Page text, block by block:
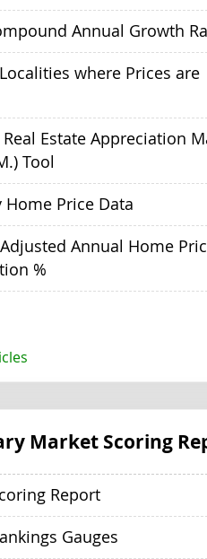
Annual Growth
where Prices are
Estate Appreciation
Tool
Home Price Data
Annual Home
%
Market Scoring
Report
Gauges